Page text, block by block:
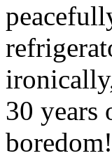
30 years